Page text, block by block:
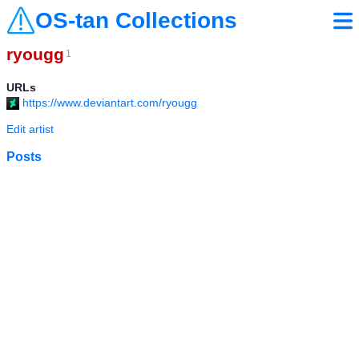
OS-tan Collections
ryougg 1
URLs
https://www.deviantart.com/ryougg
Edit artist
Posts